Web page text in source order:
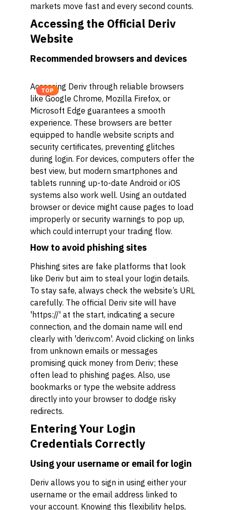
markets move fast and every second counts.
Accessing the Official Deriv
Website
Recommended browsers and devices
TOP
Accessing Deriv through reliable browsers
like Google Chrome, Mozilla Firefox, or
Microsoft Edge guarantees a smooth
experience. These browsers are better
equipped to handle website scripts and
security certificates, preventing glitches
during login. For devices, computers offer the
best view, but modern smartphones and
tablets running up-to-date Android or iOS
systems also work well. Using an outdated
browser or device might cause pages to load
improperly or security warnings to pop up,
which could interrupt your trading flow.
How to avoid phishing sites
Phishing sites are fake platforms that look
like Deriv but aim to steal your login details.
To stay safe, always check the website’s URL
carefully. The official Deriv site will have
'https://' at the start, indicating a secure
connection, and the domain name will end
clearly with 'deriv.com'. Avoid clicking on links
from unknown emails or messages
promising quick money from Deriv; these
often lead to phishing pages. Also, use
bookmarks or type the website address
directly into your browser to dodge risky
redirects.
Entering Your Login
Credentials Correctly
Using your username or email for login
Deriv allows you to sign in using either your
username or the email address linked to
your account. Knowing this flexibility helps,